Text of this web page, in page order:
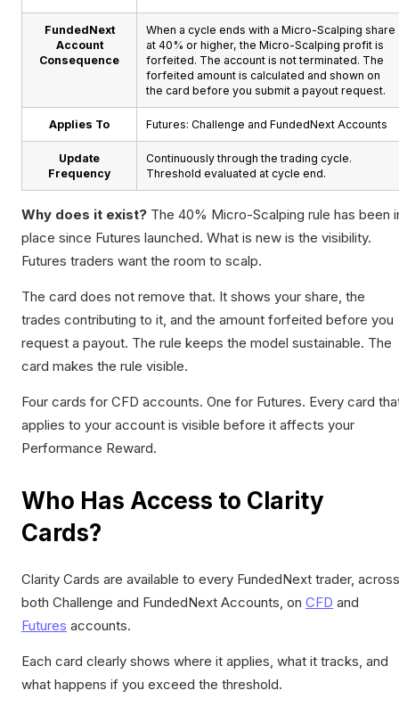
FundedNext
Account
Consequence
When a cycle ends with a Micro-Scalping share
at 40% or higher, the Micro-Scalping profit is
forfeited. The account is not terminated. The
forfeited amount is calculated and shown on
the card before you submit a payout request.
Applies To Futures: Challenge and FundedNext Accounts
Update
Frequency
Continuously through the trading cycle.
Threshold evaluated at cycle end.
Why does it exist? The 40% Micro-Scalping rule has been
place since Futures launched. What is new is the visibility.
Futures traders want the room to scalp.
The card does not remove that. It shows your share, the
trades contributing to it, and the amount forfeited before you
request a payout. The rule keeps the model sustainable. The
card makes the rule visible.
Four cards for CFD accounts. One for Futures. Every card
applies to your account is visible before it affects your
Performance Reward.
Who Has Access to Clarity
Cards?
Clarity Cards are available to every FundedNext trader, across
both Challenge and FundedNext Accounts, on CFD and
Futures accounts.
Each card clearly shows where it applies, what it tracks, and
what happens if you exceed the threshold.